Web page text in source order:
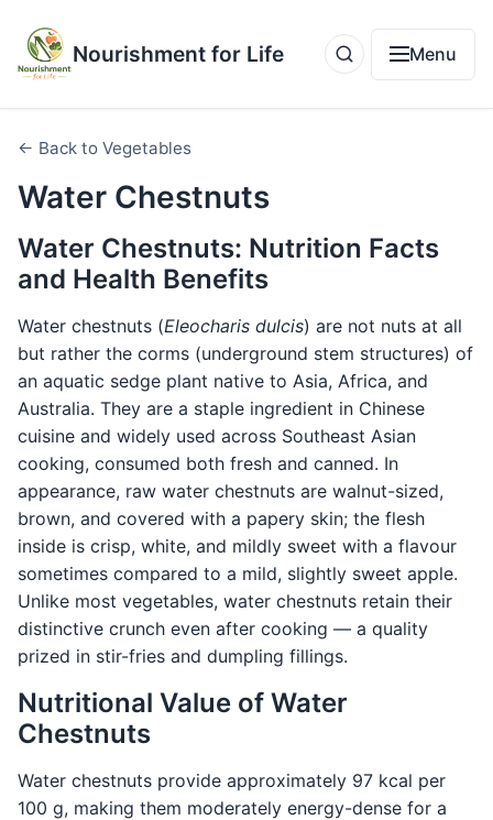
Nourishment for Life Menu
← Back to Vegetables
Water Chestnuts
Water Chestnuts: Nutrition Facts
and Health Benefits
Water chestnuts (Eleocharis dulcis) are not nuts at all
but rather the corms (underground stem structures) of
an aquatic sedge plant native to Asia, Africa, and
Australia. They are a staple ingredient in Chinese
cuisine and widely used across Southeast Asian
cooking, consumed both fresh and canned. In
appearance, raw water chestnuts are walnut-sized,
brown, and covered with a papery skin; the flesh
inside is crisp, white, and mildly sweet with a flavour
sometimes compared to a mild, slightly sweet apple.
Unlike most vegetables, water chestnuts retain their
distinctive crunch even after cooking — a quality
prized in stir-fries and dumpling fillings.
Nutritional Value of Water
Chestnuts
Water chestnuts provide approximately 97 kcal per
100 g, making them moderately energy-dense for a